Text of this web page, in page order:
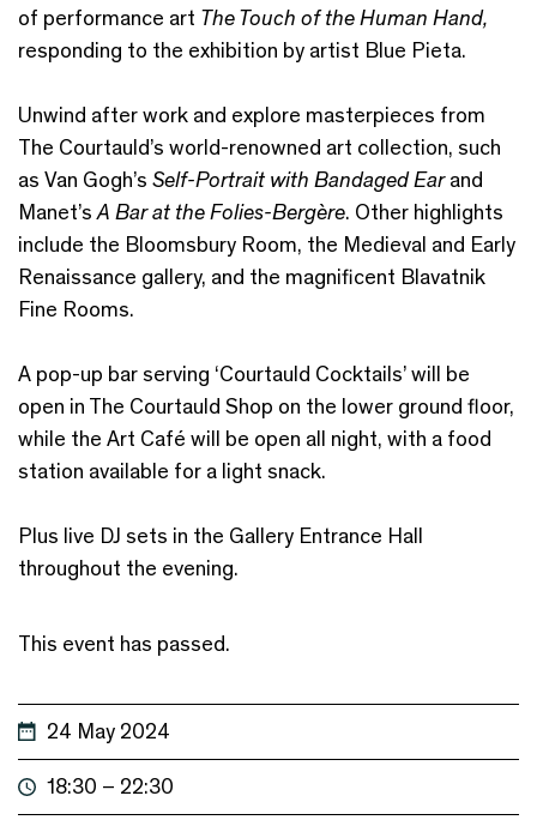
of performance art The Touch of the Human Hand,
responding to the exhibition by artist Blue Pieta.
Unwind after work and explore masterpieces from
The Courtauld’s world-renowned art collection, such
as Van Gogh’s Self-Portrait with Bandaged Earand
Manet’sA Bar at the Folies-Bergère. Other highlights
include the Bloomsbury Room, the Medieval and Early
Renaissance gallery, and the magnificent Blavatnik
Fine Rooms.
A pop-up bar serving ‘Courtauld Cocktails’ will be
open in The Courtauld Shop on the lower ground floor,
while the Art Café will be open all night, with a food
station available for a light snack.
Plus live DJ sets in the Gallery Entrance Hall
throughout the evening.
This event has passed.
24 May 2024
18:30 – 22:30